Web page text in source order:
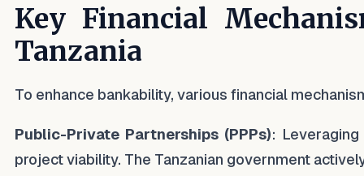
Key Financial
Tanzania
To enhance bankability, various financial
Public-Private Partnerships (PPPs):
project viability. The Tanzanian government